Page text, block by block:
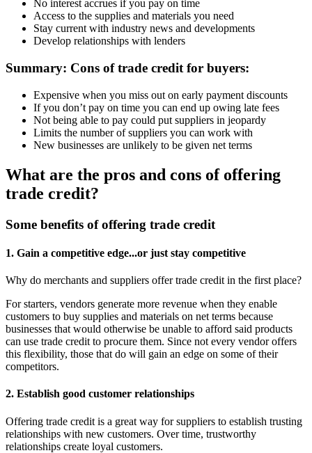
No interest accrues if you pay on time
Access to the supplies and materials you need
Stay current with industry news and developments
Develop relationships with lenders
Summary: Cons of trade credit for buyers:
Expensive when you miss out on early payment discounts
If you don’t pay on time you can end up owing late fees
Not being able to pay could put suppliers in jeopardy
Limits the number of suppliers you can work with
New businesses are unlikely to be given net terms
What are the pros and cons of offering
trade credit?
Some benefits of offering trade credit
1. Gain a competitive edge...or just stay competitive
Why do merchants and suppliers offer trade credit in the first place?
For starters, vendors generate more revenue when they enable
customers to buy supplies and materials on net terms because
businesses that would otherwise be unable to afford said products
can use trade credit to procure them. Since not every vendor offers
this flexibility, those that do will gain an edge on some of their
competitors.
2. Establish good customer relationships
Offering trade credit is a great way for suppliers to establish trusting
relationships with new customers. Over time, trustworthy
relationships create loyal customers.